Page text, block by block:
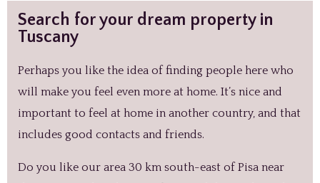
Search for your dream property in
Tuscany
Perhaps you like the idea of finding people here who
will make you feel even more at home. It’s nice and
important to feel at home in another country, and that
includes good contacts and friends.
Do you like our area 30 km south-east of Pisa near